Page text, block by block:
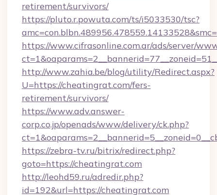
retirement/survivors/
https://pluto.r.powuta.com/ts/i5033530/tsc?
https://www.cifrasonline.com.ar/ads/server/
http://www.zahia.be/blog/utility/Redirect.aspx?
U=https://cheatingrat.com/fers-
retirement/survivors/
https://www.adv.answer-
corp.co.jp/openads/www/delivery/ck.php?
https://zebra-tv.ru/bitrix/redirect.php?
goto=https://cheatingrat.com
http://leohd59.ru/adredir.php?
id=192&url=https://cheatingrat.com